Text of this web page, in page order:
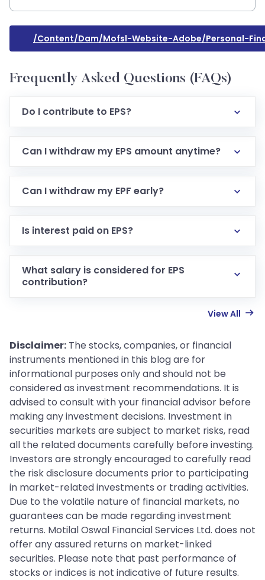
/content/dam/mofsl-Website-Adobe/personal-
Frequently Asked Questions (FAQs)
Do I contribute to EPS?
Can I withdraw my EPS amount anytime?
Can I withdraw my EPF early?
Is interest paid on EPS?
What salary is considered for EPS
contribution?
View All
Disclaimer: The stocks, companies, or financial
instruments mentioned in this blog are for
informational purposes only and should not be
considered as investment recommendations. It is
advised to consult with your financial advisor before
making any investment decisions. Investment in
securities markets are subject to market risks, read
all the related documents carefully before investing.
Investors are strongly encouraged to carefully read
the risk disclosure documents prior to participating
in market-related investments or trading activities.
Due to the volatile nature of financial markets, no
guarantees can be made regarding investment
returns. Motilal Oswal Financial Services Ltd. does not
offer any assured returns on market-linked
securities. Please note that past performance of
stocks or indices is not indicative of future results.